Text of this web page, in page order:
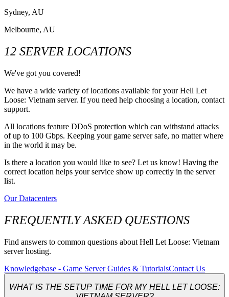
Sydney, AU
Melbourne, AU
12 SERVER LOCATIONS
We've got you covered!
We have a wide variety of locations available for your Hell Let
Loose: Vietnam server. If you need help choosing a location, contact
support.
All locations feature DDoS protection which can withstand attacks
of up to 100 Gbps. Keeping your game server safe, no matter where
in the world it may be.
Is there a location you would like to see? Let us know! Having the
correct location helps your service show up correctly in the server
list.
Our Datacenters
FREQUENTLY ASKED QUESTIONS
Find answers to common questions about Hell Let Loose: Vietnam
server hosting.
Knowledgebase - Game Server Guides & TutorialsContact Us
WHAT IS THE SETUP TIME FOR MY HELL LET LOOSE: